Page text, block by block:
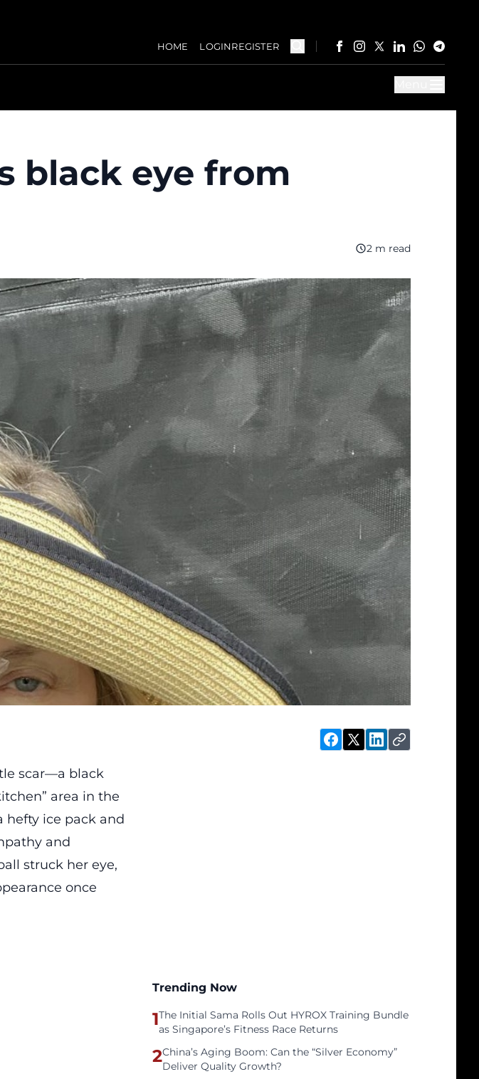
HOME LOGINREGISTER
black eye from
2 m read
scar—a black
area in the
hefty ice pack and
and
struck her eye,
once
Trending Now
1The Initial Sama Rolls Out HYROX Training Bundle
as Singapore’s Fitness Race Returns
2China’s Aging Boom: Can the “Silver Economy”
Deliver Quality Growth?